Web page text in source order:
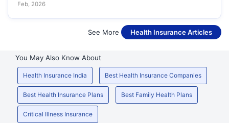
Feb, 2026
See More Health Insurance Articles
You May Also Know About
Health Insurance India Best Health Insurance Companies
Best Health Insurance Plans Best Family Health Plans
Critical Illness Insurance